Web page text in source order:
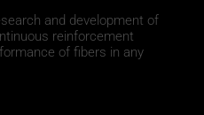
and development of
reinforcement
of fibers in any